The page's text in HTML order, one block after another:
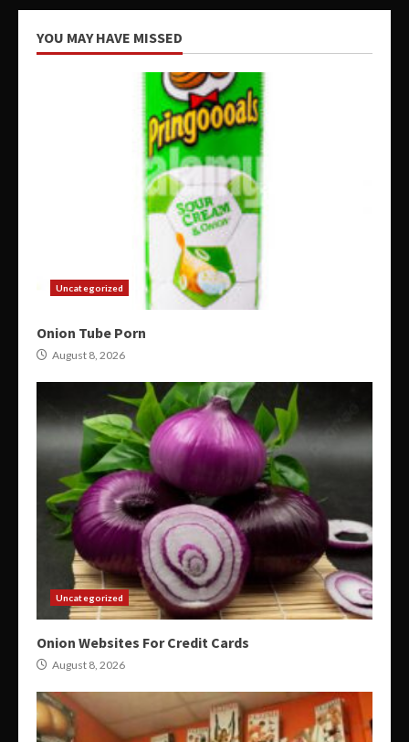
YOU MAY HAVE MISSED
Uncategorized
Onion Tube Porn
August 8, 2026
Uncategorized
Onion Websites For Credit Cards
August 8, 2026